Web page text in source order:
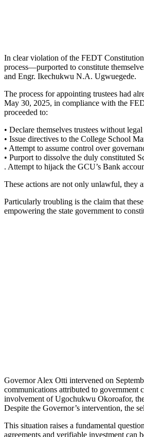
In clear violation of the FEDT
process—purported to constitute
and Engr. Ikechukwu N.A. Ugwuegede.
The process for appointing trustees had
May 30, 2025, in compliance with the
proceeded to:
• Declare themselves trustees without legal
• Issue directives to the College School
• Attempt to assume control over
• Purport to dissolve the duly constituted
. Attempt to hijack the GCU’s Bank
These actions are not only unlawful, they
Particularly troubling is the claim that
empowering the state government to
Governor Alex Otti intervened on
communications attributed to government
involvement of Ugochukwu Okoroafor,
Despite the Governor’s intervention, the
This situation raises a fundamental
agreements and verifiable investment can